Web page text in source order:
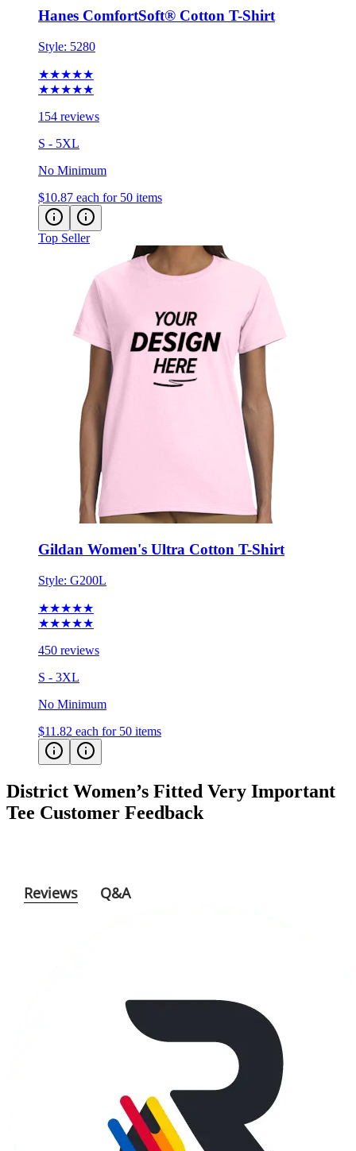
Style:5280
★★★★★
154 reviews
S - 5XL
No Minimum
$10.87 each for 50 items
Top Seller
Gildan Women's Ultra Cotton T-Shirt
Style:G200L
★★★★★
450 reviews
S - 3XL
No Minimum
$11.82 each for 50 items
District Women’s Fitted Very Important
TeeCustomer Feedback